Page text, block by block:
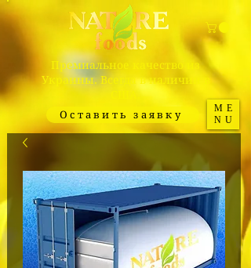
Премиальное качество из
Украины. Всегда в наличии в
США.
Оставить заявку
ME
NU